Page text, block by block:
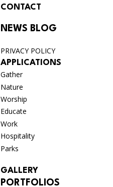
CONTACT
NEWS BLOG
PRIVACY POLICY
APPLICATIONS
Gather
Nature
Worship
Educate
Work
Hospitality
Parks
GALLERY
PORTFOLIOS